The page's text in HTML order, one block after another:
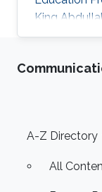
King
Technology
Footer
A-Z Directory
All